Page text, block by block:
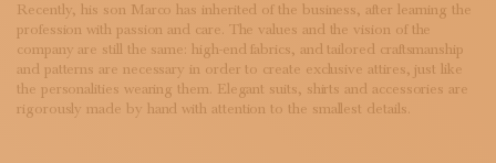
Recently, his son Marco has inherited of the business, after learning the
profession with passion and care. The values and the vision of the
company are still the same: high-end fabrics, and tailored craftsmanship
and patterns are necessary in order to create exclusive attires, just like
the personalities wearing them. Elegant suits, shirts and accessories are
rigorously made by hand with attention to the smallest details.